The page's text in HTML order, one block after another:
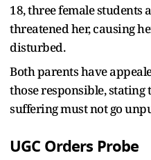
18, three female students
threatened her, causing
disturbed.
Both parents have
those responsible,
suffering must not go
UGC Orders Probe